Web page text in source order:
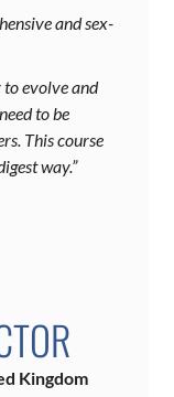
and sex-
evolve and
to be
This course
way.”
Kingdom